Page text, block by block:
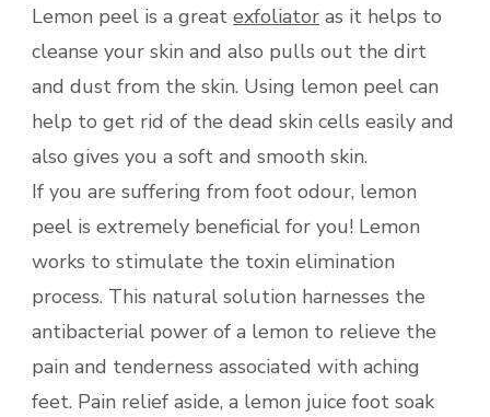
Lemon peel is a great exfoliator as it helps to
cleanse your skin and also pulls out the dirt
and dust from the skin. Using lemon peel can
help to get rid of the dead skin cells easily and
also gives you a soft and smooth skin.
If you are suffering from foot odour, lemon
peel is extremely beneficial for you! Lemon
works to stimulate the toxin elimination
process. This natural solution harnesses the
antibacterial power of a lemon to relieve the
pain and tenderness associated with aching
feet. Pain relief aside, a lemon juice foot soak